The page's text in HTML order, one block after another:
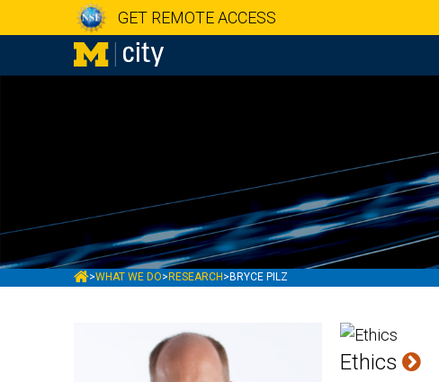
GET REMOTE ACCESS
MCITY
>WHAT WE DO> RESEARCH > BRYCE PILZ
Ethics